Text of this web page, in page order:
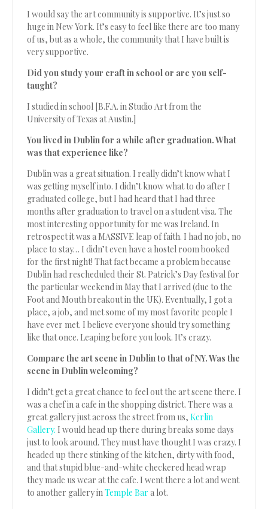
I would say the art community is supportive. It’s just so
huge in New York. It’s easy to feel like there are too many
of us, but as a whole, the community that I have built is
very supportive.
Did you study your craft in school or are you self-
taught?
I studied in school [B.F.A. in Studio Art from the
University of Texas at Austin.]
You lived in Dublin for a while after graduation. What
was that experience like?
Dublin was a great situation. I really didn’t know what I
was getting myself into. I didn’t know what to do after I
graduated college, but I had heard that I had three
months after graduation to travel on a student visa. The
most interesting opportunity for me was Ireland. In
retrospect it was a MASSIVE leap of faith. I had no job, no
place to stay… I didn’t even have a hostel room booked
for the first night! That fact became a problem because
Dublin had rescheduled their St. Patrick’s Day festival for
the particular weekend in May that I arrived (due to the
Foot and Mouth breakout in the UK). Eventually, I got a
place, a job, and met some of my most favorite people I
have ever met. I believe everyone should try something
like that once. Leaping before you look. It’s crazy.
Compare the art scene in Dublin to that of NY. Was the
scene in Dublin welcoming?
I didn’t get a great chance to feel out the art scene there. I
was a chef in a cafe in the shopping district. There was a
great gallery just across the street from us, Kerlin
Gallery. I would head up there during breaks some days
just to look around. They must have thought I was crazy. I
headed up there stinking of the kitchen, dirty with food,
and that stupid blue-and-white checkered head wrap
they made us wear at the cafe. I went there a lot and went
to another gallery inTemple Bar a lot.